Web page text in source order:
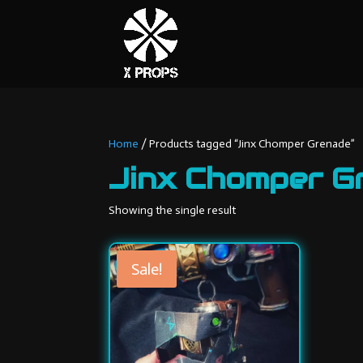
Home / Products tagged “Jinx Chomper Grenade”
Jinx Chomper
Showing the single result
Sale!